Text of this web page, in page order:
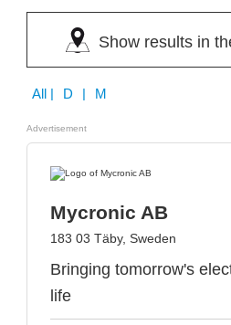
Show results in
All | D | M
Advertisement
Mycronic AB
183 03 Täby, Sweden
Bringing tomorrow's
life